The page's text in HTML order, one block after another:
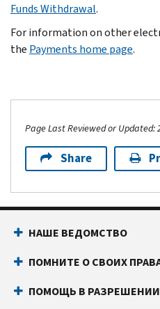
Funds Withdrawal.
For information on other
the Payments home page.
Page Last Reviewed or Updated:
Share
НАШЕ ВЕДОМСТВО
ПОМНИТЕ О СВОИХ
ПОМОЩЬ В